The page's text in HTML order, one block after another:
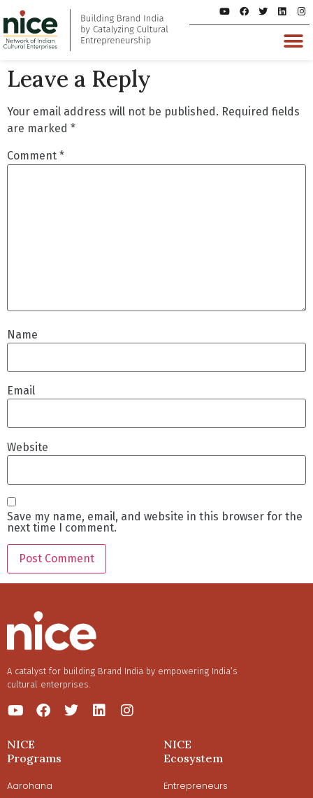
Leave a Reply
Your email address will not be published. Required fields
are marked *
Comment *
Name
Email
Website
Save my name, email, and website in this browser for the
next time I comment.
A catalyst for building Brand India by empowering India’s
cultural enterprises.
NICE
Programs
Aarohana
NICE
Ecosystem
Entrepreneurs